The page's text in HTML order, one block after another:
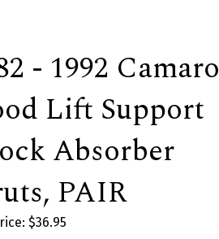
- 1992 Camaro
Lift Support
Absorber
PAIR
$36.95